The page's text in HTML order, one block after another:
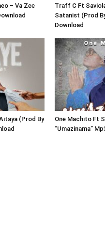
– Va Zee
Traff C Ft
Satanist (Prod
Download
(Prod By
One Machito Ft
“Umazinama”